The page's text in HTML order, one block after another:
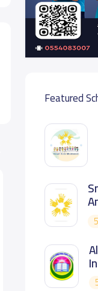
Featured
5